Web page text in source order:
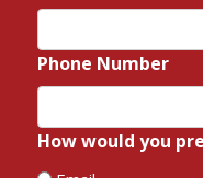
Phone Number
How would you